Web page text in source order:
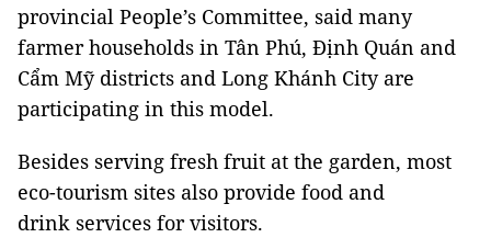
provincial People’s Committee, said many
farmer households in Tân Phú, Định Quán and
Cẩm Mỹ districts and Long Khánh City are
participating in this model.
Besides serving fresh fruit at the garden, most
eco-tourism sites also provide food and
drink services for visitors.